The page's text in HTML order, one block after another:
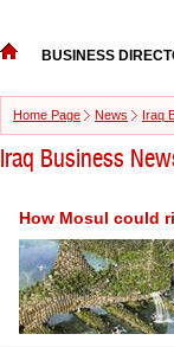
BUSINESS
Home Page News Iraq
Iraq Business
How Mosul could